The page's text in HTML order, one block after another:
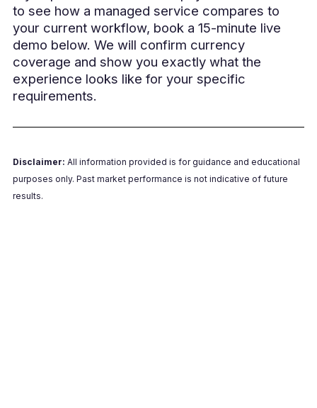
to see how a managed service compares to
your current workflow, book a 15-minute live
demo below. We will confirm currency
coverage and show you exactly what the
experience looks like for your specific
requirements.
Disclaimer: All information provided is for guidance and educational
purposes only. Past market performance is not indicative of future
results.